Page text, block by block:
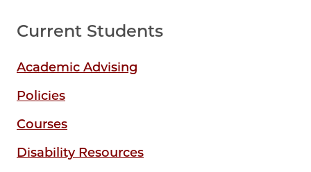
Current Students
Academic Advising
Policies
Courses
Disability Resources